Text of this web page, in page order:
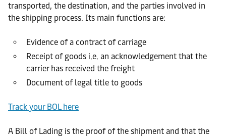
transported, the destination, and the parties involved in
the shipping process. Its main functions are:
Evidence of a contract of carriage
Receipt of goods i.e. an acknowledgement that the
carrier has received the freight
Document of legal title to goods
Track your BOL here
A Bill of Lading is the proof of the shipment and that the